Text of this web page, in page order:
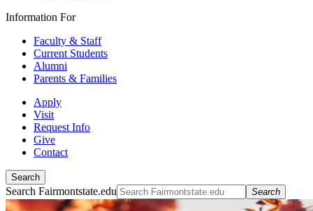
Information For
Faculty & Staff
Current Students
Alumni
Parents & Families
Apply
Visit
Request Info
Give
Contact
Search
Search Fairmontstate.edu Search